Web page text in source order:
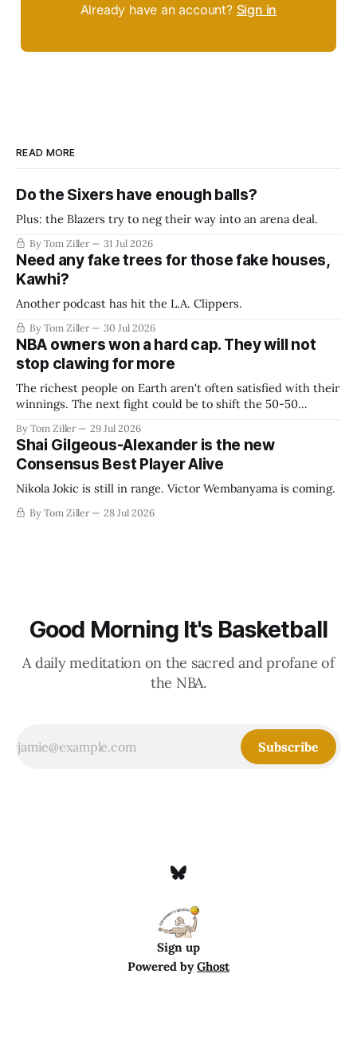
Already have an account? Sign in
READ MORE
Do the Sixers have enough balls?
Plus: the Blazers try to neg their way into an arena deal.
By Tom Ziller 31 Jul 2026
Need any fake trees for those fake houses,
Kawhi?
Another podcast has hit the L.A. Clippers.
By Tom Ziller 30 Jul 2026
NBA owners won a hard cap. They will not
stop clawing for more
The richest people on Earth aren't often satisfied with their
winnings. The next fight could be to shift the 50-50
establish more creative accounting to shrink the pie.
By Tom Ziller 29 Jul 2026
Shai Gilgeous-Alexander is the new
Consensus Best Player Alive
Nikola Jokic is still in range. Victor Wembanyama is coming.
By Tom Ziller 28 Jul 2026
Good Morning It's Basketball
A daily meditation on the sacred and profane of
the NBA.
Subscribe
Sign up
Powered byGhost